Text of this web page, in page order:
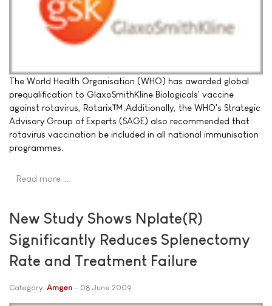
The World Health Organisation (WHO) has awarded global
prequalification to GlaxoSmithKline Biologicals' vaccine
against rotavirus, Rotarix™.Additionally, the WHO's Strategic
Advisory Group of Experts (SAGE) also recommended that
rotavirus vaccination be included in all national immunisation
programmes.
Read more …
New Study Shows Nplate(R)
Significantly Reduces Splenectomy
Rate and Treatment Failure
Category: Amgen 08 June 2009